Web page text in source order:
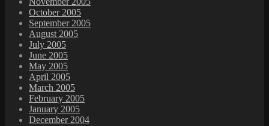
October 2005
September 2005
August 2005
July 2005
June 2005
May 2005
April 2005
March 2005
February 2005
January 2005
December 2004